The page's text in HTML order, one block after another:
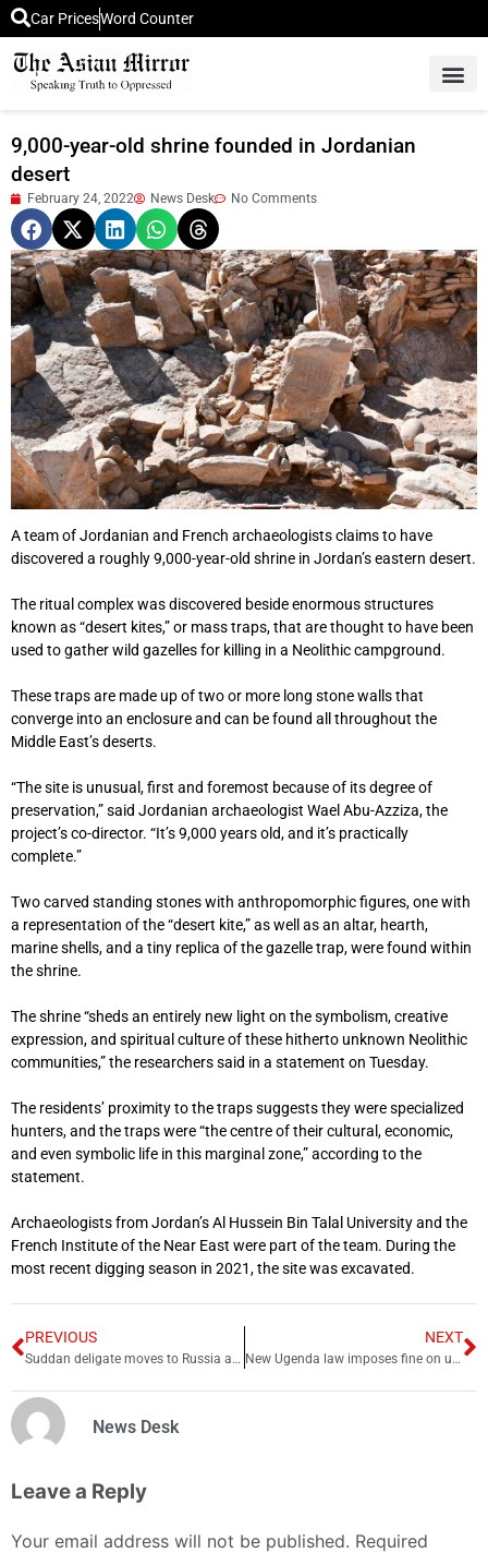
Car PricesWord Counter
9,000-year-old shrine founded in Jordanian
desert
February 24, 2022 News Desk No Comments
A team of Jordanian and French archaeologists claims to have
discovered a roughly 9,000-year-old shrine in Jordan’s eastern desert.
The ritual complex was discovered beside enormous structures
known as “desert kites,” or mass traps, that are thought to have been
used to gather wild gazelles for killing in a Neolithic campground.
These traps are made up of two or more long stone walls that
converge into an enclosure and can be found all throughout the
Middle East’s deserts.
“The site is unusual, first and foremost because of its degree of
preservation,” said Jordanian archaeologist Wael Abu-Azziza, the
project’s co-director. “It’s 9,000 years old, and it’s practically
complete.”
Two carved standing stones with anthropomorphic figures, one with
a representation of the “desert kite,” as well as an altar, hearth,
marine shells, and a tiny replica of the gazelle trap, were found within
the shrine.
The shrine “sheds an entirely new light on the symbolism, creative
expression, and spiritual culture of these hitherto unknown Neolithic
communities,” the researchers said in a statement on Tuesday.
The residents’ proximity to the traps suggests they were specialized
hunters, and the traps were “the centre of their cultural, economic,
and even symbolic life in this marginal zone,” according to the
statement.
Archaeologists from Jordan’s Al Hussein Bin Talal University and the
French Institute of the Near East were part of the team. During the
most recent digging season in 2021, the site was excavated.
PREVIOUS
Suddan deligate moves to Russia amid Ukraine crisis
NEXT
New Ugenda law imposes fine on unvaccinated people
News Desk
Leave a Reply
Your email address will not be published. Required